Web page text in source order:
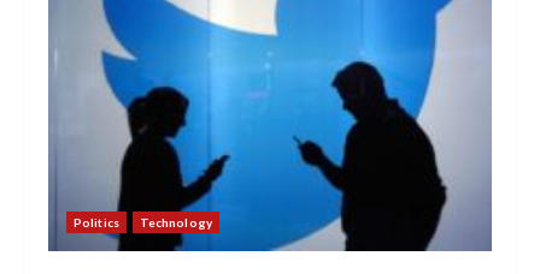
Politics Technology